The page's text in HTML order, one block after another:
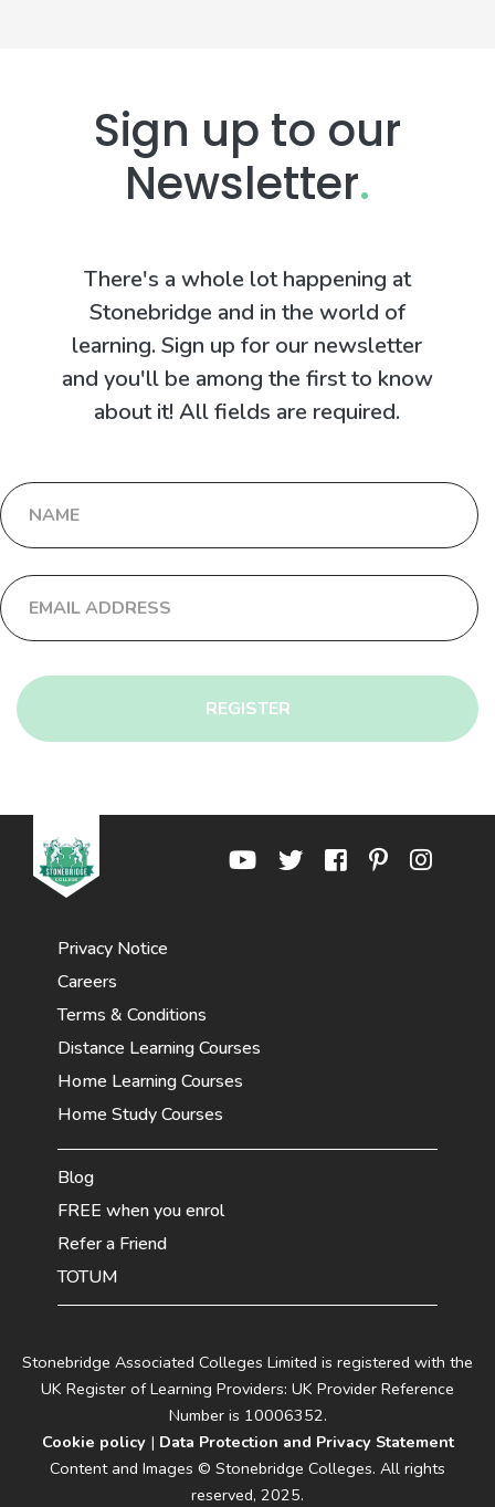
Sign up to our
Newsletter.
There's a whole lot happening at
Stonebridge and in the world of
learning. Sign up for our newsletter
and you'll be among the first to know
about it! All fields are required.
REGISTER
Stonebridge Associated Colleges Limited is registered with the
UK Register of Learning Providers: UK Provider Reference
Number is 10006352.
Cookie policy| Data Protection and Privacy Statement
Content and Images © Stonebridge Colleges. All rights
reserved, 2025.
Privacy Notice
Careers
Terms & Conditions
Distance Learning Courses
Home Learning Courses
Home Study Courses
Blog
FREE when you enrol
Refer a Friend
TOTUM